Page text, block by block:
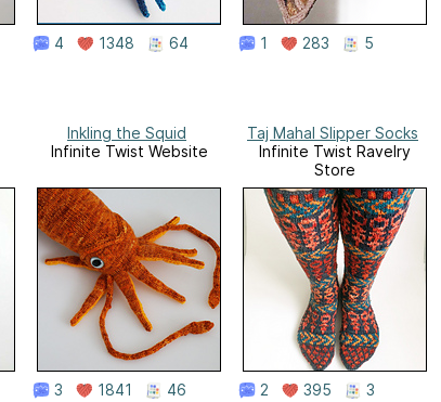
4 1348 64 1 283 5
Inkling the Squid
Infinite Twist Website
3 1841 46
Taj Mahal Slipper Socks
Infinite Twist Ravelry
Store
2 395 3